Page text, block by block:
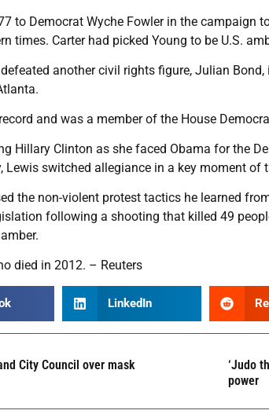
to Democrat Wyche Fowler in the campaign
times. Carter had picked Young to be U.S.
another civil rights figure, Julian
and was a member of the House
Hillary Clinton as she faced Obama for the
Lewis switched allegiance in a key moment of
the non-violent protest tactics he learned
following a shooting that killed 49
died in 2012. – Reuters
LinkedIn
City Council over mask
‘Judo
power